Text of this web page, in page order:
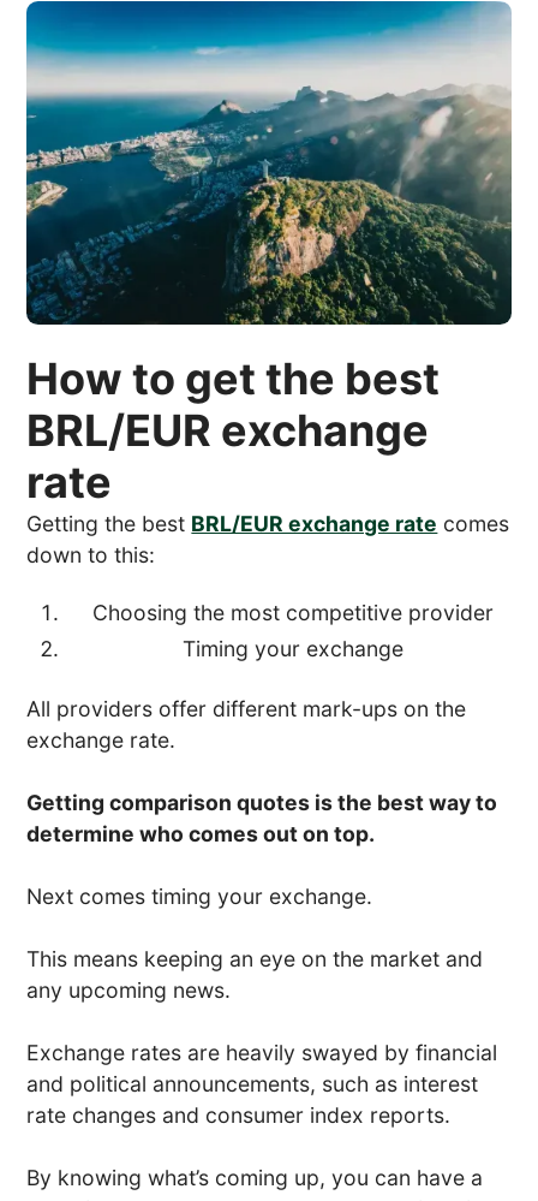
How to get the best
BRL/EUR exchange
rate
Getting the best BRL/EUR exchange rate comes
down to this:
Choosing the most competitive provider
Timing your exchange
All providers offer different mark-ups on the
exchange rate.
Getting comparison quotes is the best way to
determine who comes out on top.
Next comes timing your exchange.
This means keeping an eye on the market and
any upcoming news.
Exchange rates are heavily swayed by financial
and political announcements, such as interest
rate changes and consumer index reports.
By knowing what’s coming up, you can have a